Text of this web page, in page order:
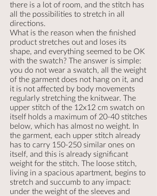
there is a lot of room, and the stitch has
all the possibilities to stretch in all
directions.
What is the reason when the finished
product stretches out and loses its
shape, and everything seemed to be OK
with the swatch? The answer is simple:
you do not wear a swatch, all the weight
of the garment does not hang on it, and
it is not affected by body movements
regularly stretching the knitwear. The
upper stitch of the 12x12 cm swatch on
itself holds a maximum of 20-40 stitches
below, which has almost no weight. In
the garment, each upper stitch already
has to carry 150-250 similar ones on
itself, and this is already significant
weight for the stitch. The loose stitch,
living in a spacious apartment, begins to
stretch and succumb to any impact:
under the weight of the sleeves and